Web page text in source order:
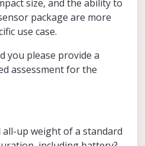
a good practice to have at least
to weight ratio in order to
good flight control. If you
can add about 85 extra grams to
2 and it would be at 370g
thrust)
always recommended to try to
size, and the ability to
package are more
use case.
you please provide a
assessment for the
up weight of a standard